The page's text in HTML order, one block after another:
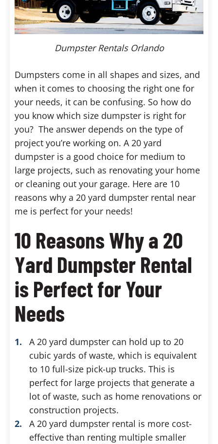
Dumpster Rentals Orlando
Dumpsters come in all shapes and sizes, and
when it comes to choosing the right one for
your needs, it can be confusing. So how do
you know which size dumpster is right for
you? The answer depends on the type of
project you’re working on. A 20 yard
dumpster is a good choice for medium to
large projects, such as renovating your home
or cleaning out your garage. Here are 10
reasons why a 20 yard dumpster rental near
me is perfect for your needs!
10 Reasons Why a 20
Yard Dumpster Rental
is Perfect for Your
Needs
A 20 yard dumpster can hold up to 20
cubic yards of waste, which is equivalent
to 10 full-size pick-up trucks. This is
perfect for large projects that generate a
lot of waste, such as home renovations or
construction projects.
A 20 yard dumpster rental is more cost-
effective than renting multiple smaller